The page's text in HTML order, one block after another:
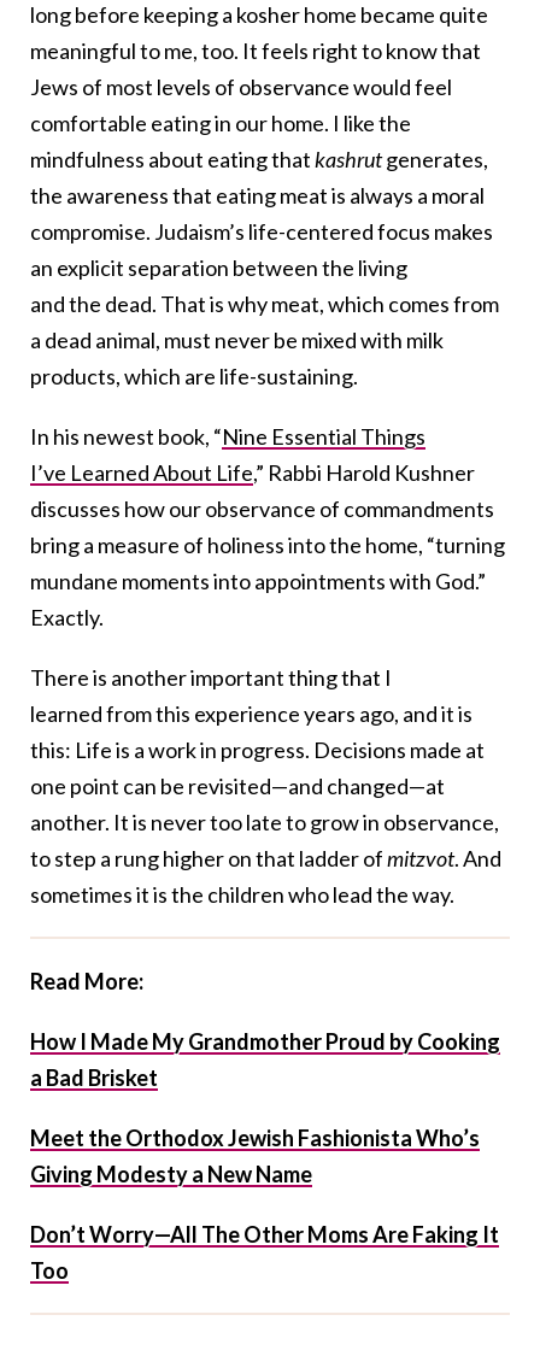
long before keeping a kosher home became quite
meaningful to me, too. It feels right to know that
Jews of most levels of observance would feel
comfortable eating in our home. I like the
mindfulness about eating thatkashrutgenerates,
the awareness that eating meat is always a moral
compromise. Judaism’s life-centered focus makes
an explicit separation between the living
and the dead. That is why meat, which comes from
a dead animal, must never be mixed with milk
products, which are life-sustaining.
In his newest book, “Nine Essential Things
I’ve Learned About Life,” Rabbi Harold Kushner
discusses how our observance of commandments
bring a measure of holiness into the home, “turning
mundane moments into appointments with God.”
Exactly.
There is another important thing that I
learned from this experience years ago, and it is
this: Life is a work in progress. Decisions made at
one point can be revisited—and changed—at
another. It is never too late to grow in observance,
to step a rung higher on that ladder ofmitzvot. And
sometimes it is the children who lead the way.
Read More:
How I Made My Grandmother Proud by Cooking
a Bad Brisket
Meet the Orthodox Jewish Fashionista Who’s
Giving Modesty a New Name
Don’t Worry—All The Other Moms Are Faking It
Too